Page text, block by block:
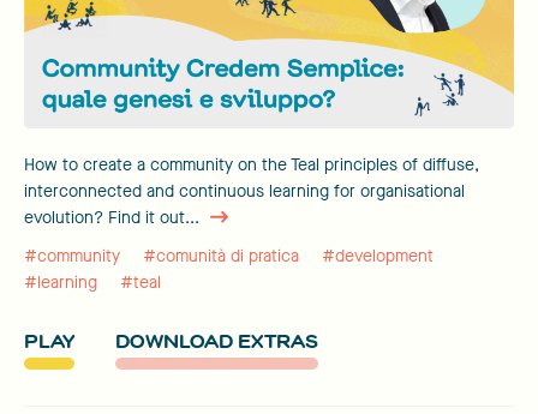
How to create a community on the Teal principles of diffuse,
interconnected and continuous learning for organisational
evolution? Find it out...
#community
#comunità di pratica
#development
#learning
#teal
PLAY DOWNLOAD EXTRAS